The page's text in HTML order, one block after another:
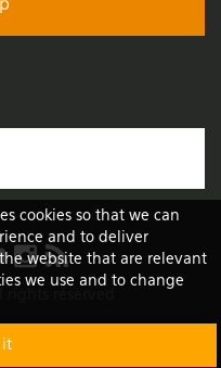
cookies so that we can
and to deliver
website that are relevant
we use and to change
it
rights reserved